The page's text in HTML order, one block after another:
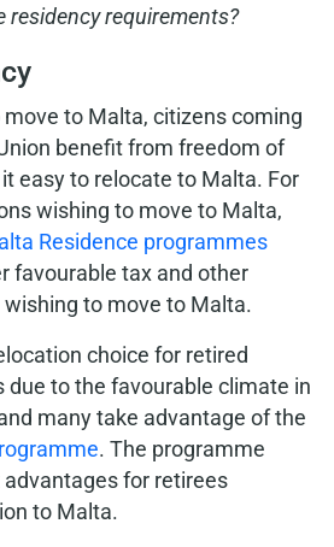
residency requirements?
to Malta, citizens coming
benefit from freedom of
easy to relocate to Malta. For
wishing to move to Malta,
Residence programmes
favourable tax and other
to move to Malta.
choice for retired
due to the favourable climate in
many take advantage of the
. The programme
for retirees
to Malta.